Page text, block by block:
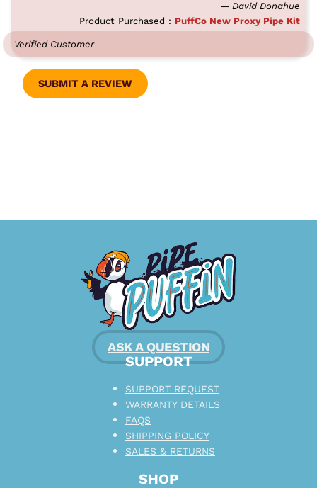
— David Donahue
Product Purchased : PuffCo New Proxy Pipe Kit
Verified Customer
SUBMIT A REVIEW
ASK A QUESTION
SHOP
SUPPORT
SUPPORT REQUEST
WARRANTY DETAILS
FAQS
SHIPPING POLICY
SALES & RETURNS